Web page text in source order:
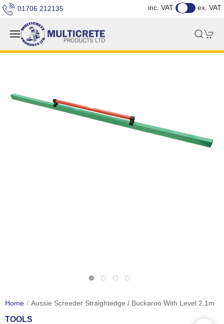
01706 212135 inc. VAT ex. VAT
Home Aussie Screeder Straightedge / Buckaroo With Level 2.1m
TOOLS